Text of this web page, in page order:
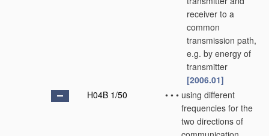
receiver to a
common
transmission path,
e.g. by energy of
transmitter
[2006.01]
H04B 1/50
• • • using different
frequencies for the
two directions of